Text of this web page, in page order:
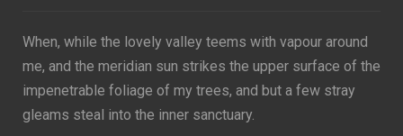
When, while the lovely valley teems with vapour around
me, and the meridian sun strikes the upper surface of the
impenetrable foliage of my trees, and but a few stray
gleams steal into the inner sanctuary.